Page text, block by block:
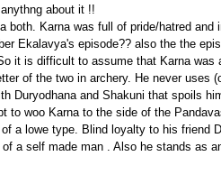
about it !!
both. Karna was full of pride/hatred
Ekalavya's episode?? also the the
it is difficult to assume that Karna
of the two in archery. He never
Duryodhana and Shakuni that spoils
to woo Karna to the side of the
a lowe type. Blind loyalty to his friend
a self made man . Also he stands as